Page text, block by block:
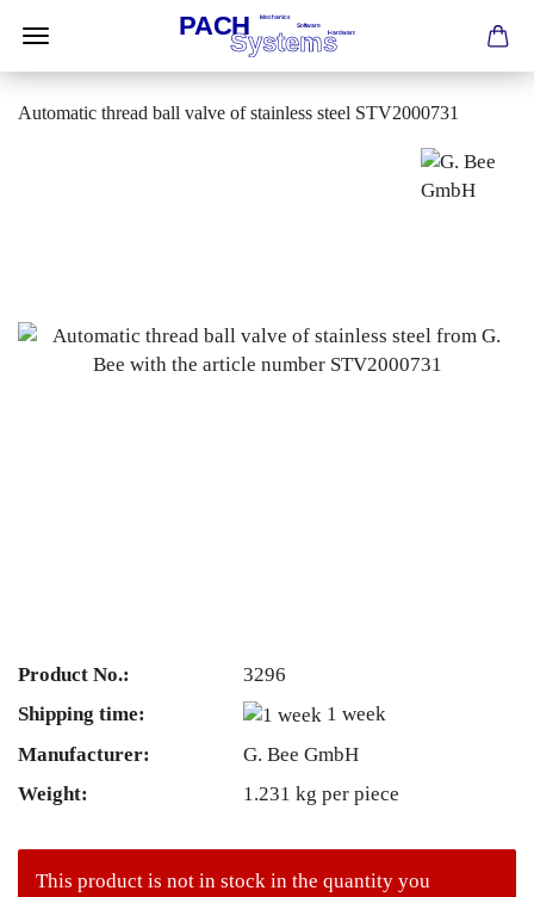
Automatic thread ball valve of stainless steel STV2000731
Product No.:
3296
Shipping time:
1 week
Manufacturer:
G. Bee GmbH
Weight:
1.231 kg per piece
This product is not in stock in the quantity you